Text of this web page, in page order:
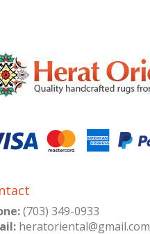
(703) 349-0933
heratoriental@gmail.com